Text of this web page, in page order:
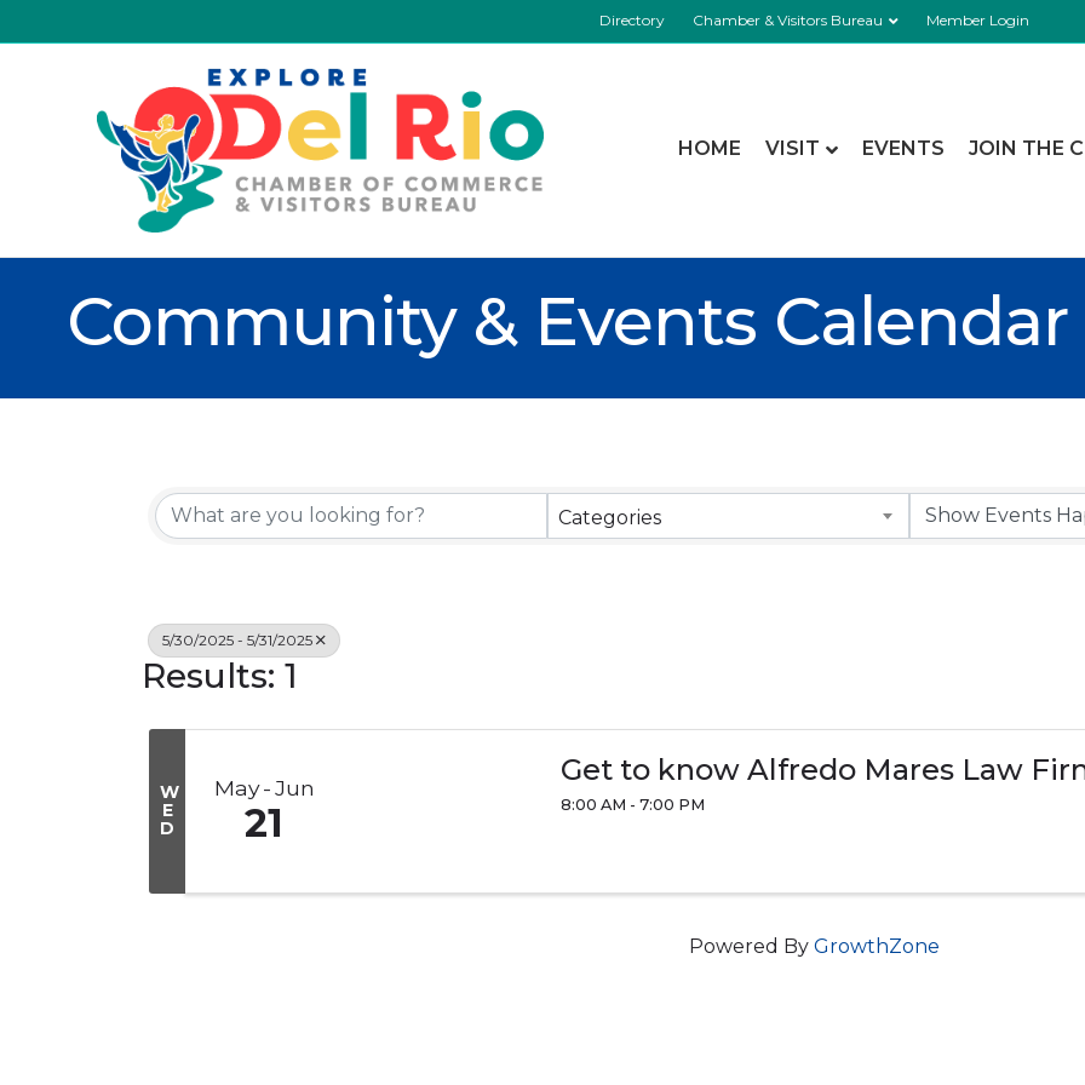
Directory Chamber & Visitors Bureau Member Login
HOME VISIT EVENTS JOIN THE
Community & Events Calendar
Categories
5/30/2025 - 5/31/2025
Results: 1
W
E
D
May Jun
21
Get to know Alfredo Mares Law
8:00 AM - 7:00 PM
Powered By GrowthZone